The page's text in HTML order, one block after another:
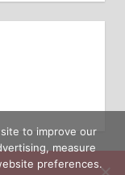
to improve our
measure
preferences.